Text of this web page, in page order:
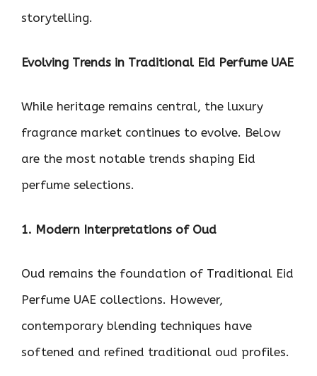
storytelling.
Evolving Trends in Traditional Eid Perfume UAE
While heritage remains central, the luxury
fragrance market continues to evolve. Below
are the most notable trends shaping Eid
perfume selections.
1. Modern Interpretations of Oud
Oud remains the foundation of Traditional Eid
Perfume UAE collections. However,
contemporary blending techniques have
softened and refined traditional oud profiles.